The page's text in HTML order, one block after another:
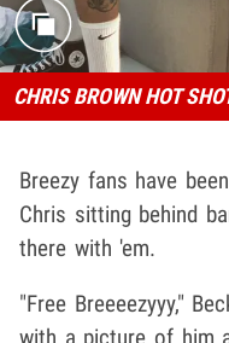
CHRIS BROWN HOT
Breezy fans have
Chris sitting behind
there with 'em.
"Free Breeeezyyy,"
with a picture of him